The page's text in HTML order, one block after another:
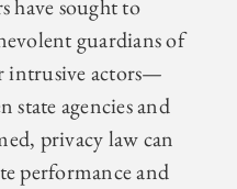
have sought to
guardians of
intrusive actors—
state agencies and
privacy law can
performance and